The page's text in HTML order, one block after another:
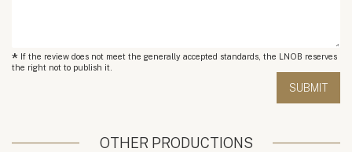
* If the review does not meet the generally accepted standards, the LNOB reserves
the right not to publish it.
OTHER PRODUCTIONS